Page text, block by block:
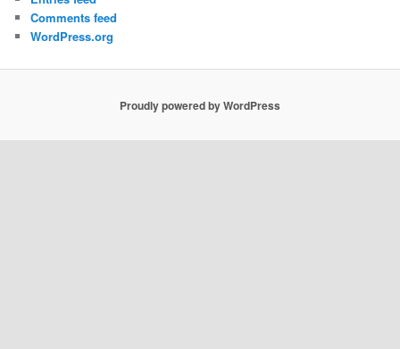
Comments feed
WordPress.org
Proudly powered by WordPress